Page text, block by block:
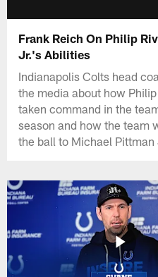
Frank Reich On Philip
Jr.'s Abilities
Indianapolis Colts head
the media about how
taken command in the
season and how the team
the ball to Michael Pittman